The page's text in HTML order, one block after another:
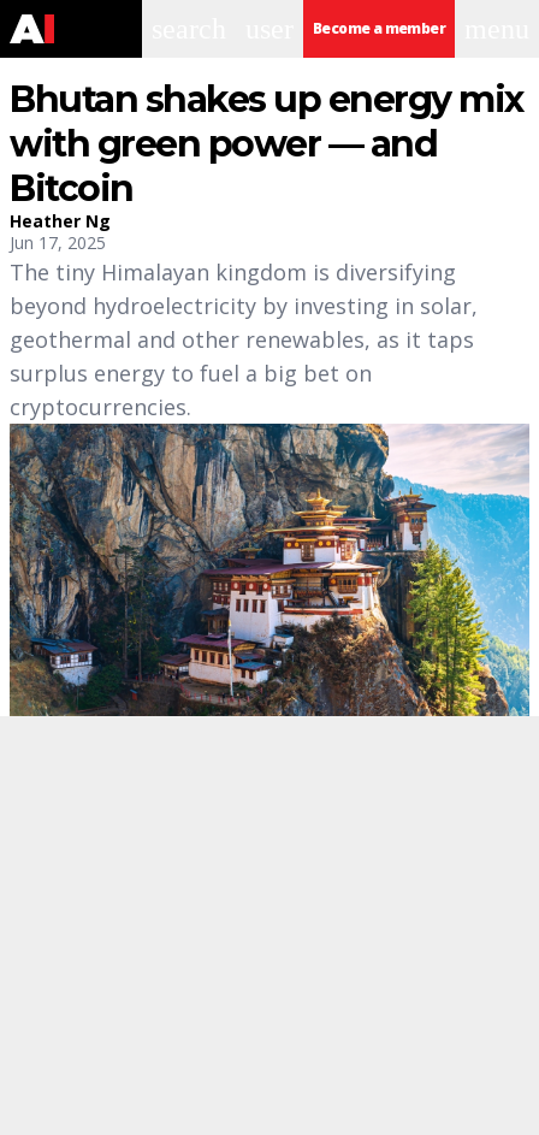
Become a member
Bhutan shakes up energy mix
with green power — and
Bitcoin
Heather Ng
Jun 17, 2025
The tiny Himalayan kingdom is diversifying
beyond hydroelectricity by investing in solar,
geothermal and other renewables, as it taps
surplus energy to fuel a big bet on
cryptocurrencies.